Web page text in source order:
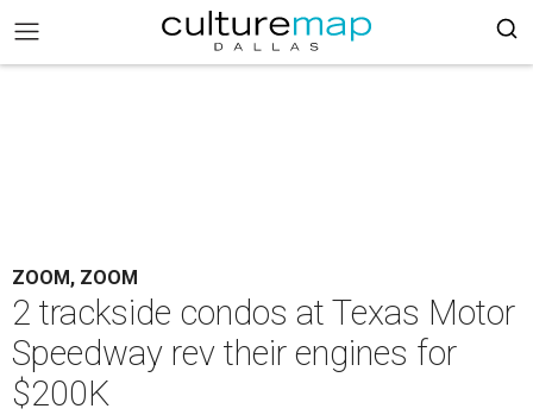
ZOOM, ZOOM
2 trackside condos at Texas Motor
Speedway rev their engines for
$200K